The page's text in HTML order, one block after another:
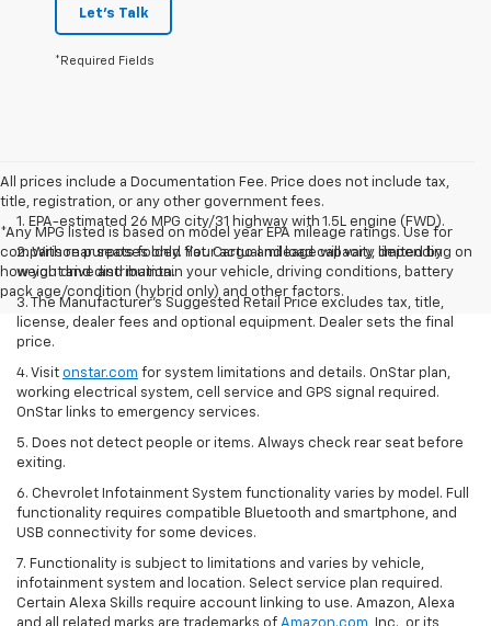
Let's Talk
*Required Fields
All prices include a Documentation Fee. Price does not include tax,
title, registration, or any other government fees.
*Any MPG listed is based on model year EPA mileage ratings. Use for
comparison purposes only. Your actual mileage will vary, depending on
how you drive and maintain your vehicle, driving conditions, battery
pack age/condition (hybrid only) and other factors.
1. EPA-estimated 26 MPG city/31 highway with 1.5L engine (FWD).
2. With rear seats folded flat. Cargo and load capacity limited by
weight and distribution.
3. The Manufacturer’s Suggested Retail Price excludes tax, title,
license, dealer fees and optional equipment. Dealer sets the final
price.
4. Visit onstar.com for system limitations and details. OnStar plan,
working electrical system, cell service and GPS signal required.
OnStar links to emergency services.
5. Does not detect people or items. Always check rear seat before
exiting.
6. Chevrolet Infotainment System functionality varies by model. Full
functionality requires compatible Bluetooth and smartphone, and
USB connectivity for some devices.
7. Functionality is subject to limitations and varies by vehicle,
infotainment system and location. Select service plan required.
Certain Alexa Skills require account linking to use. Amazon, Alexa
and all related marks are trademarks of Amazon.com , Inc., or its